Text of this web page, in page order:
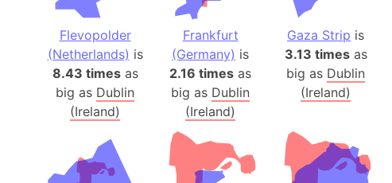
Flevopolder
(Netherlands) is
8.43 timesas
big as Dublin
(Ireland)
Frankfurt
(Germany) is
2.16 times as
big as Dublin
(Ireland)
Gaza Strip is
3.13 timesas
big as Dublin
(Ireland)